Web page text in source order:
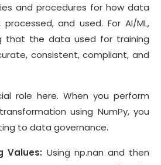
and procedures for how data
and used. For AI/ML,
that the data used for training
consistent, compliant, and
role here. When you perform
using NumPy, you
to data governance.
Values: Using np.nan and then